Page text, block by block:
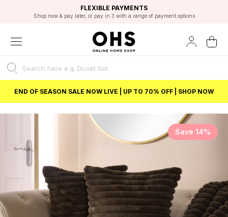
FAST DELIVERY OPTIONS
FLEXIBLE PAYMENTS
Shop now & pay later, or pay in 3 with a range of payment options
STUDENT DISCOUNT
Unlock 5% student discount with Student Beans
EXCELLENT 4.8/5 GOOGLE
BEST PRICE
END OF SEASON SALE NOW LIVE | UP TO 70% OFF | SHOP NOW
Save 14%